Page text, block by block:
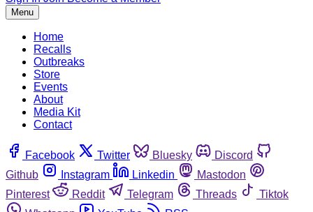
Menu
Home
Recalls
Outbreaks
Store
Events
About
Media Kit
Contact
Facebook Twitter Bluesky
Discord
Github
Instagram Linkedin
Mastodon
Pinterest
Reddit Telegram Threads
Tiktok